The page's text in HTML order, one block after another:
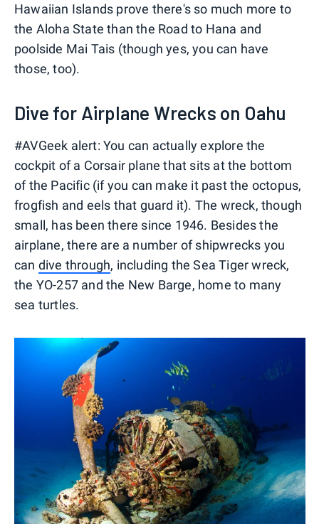
Hawaiian Islands prove there's so much more to
the Aloha State than the Road to Hana and
poolside Mai Tais (though yes, you can have
those, too).
Dive for Airplane Wrecks on Oahu
#AVGeek alert: You can actually explore the
cockpit of a Corsair plane that sits at the bottom
of the Pacific (if you can make it past the octopus,
frogfish and eels that guard it). The wreck, though
small, has been there since 1946. Besides the
airplane, there are a number of shipwrecks you
can dive through, including the Sea Tiger wreck,
the YO-257 and the New Barge, home to many
sea turtles.